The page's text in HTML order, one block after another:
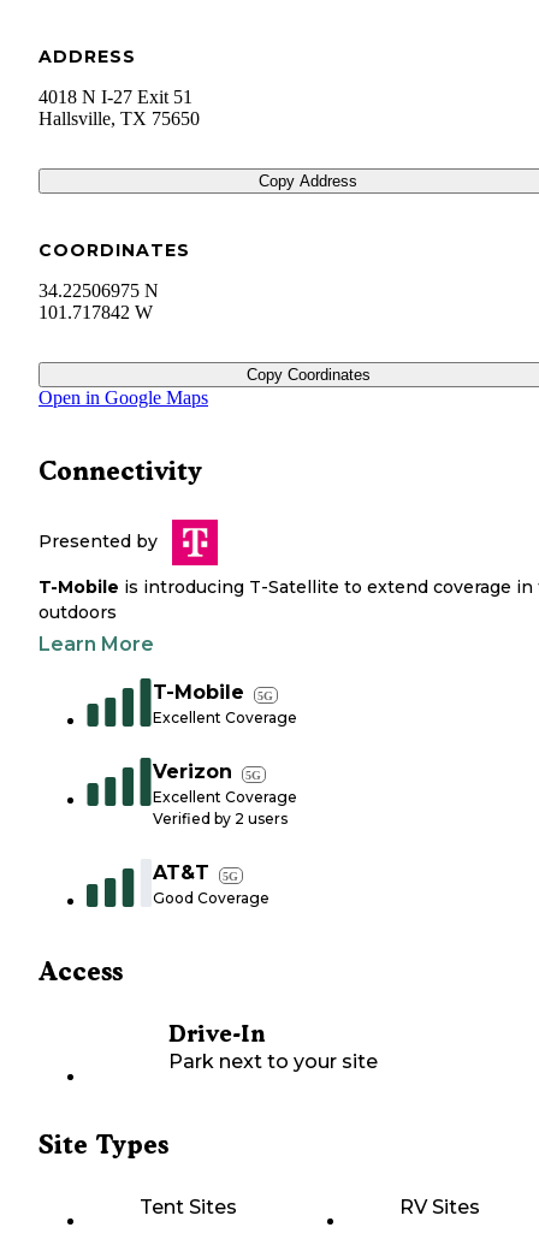
ADDRESS
4018 N I-27 Exit 51
Hallsville, TX 75650
Copy Address
COORDINATES
34.22506975 N
101.717842 W
Copy Coordinates
Open in Google Maps
Connectivity
Presented by
T-Mobile is introducing T-Satellite to extend coverage in
outdoors
Learn More
T-Mobile 5G
Excellent Coverage
Verizon 5G
Excellent Coverage
Verified by 2 users
AT&T 5G
Good Coverage
Access
Drive-In
Park next to your site
Site Types
Tent Sites RV Sites